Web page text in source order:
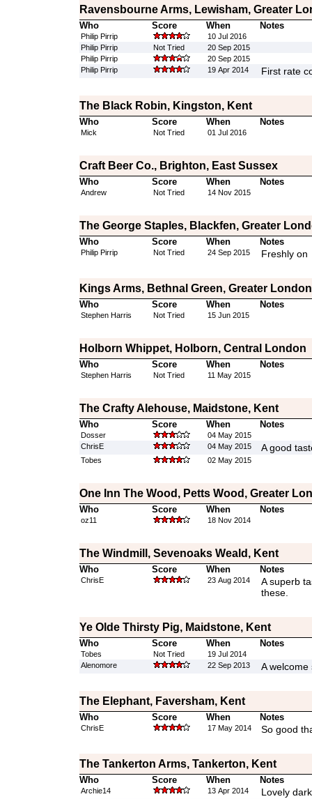
Ravensbourne Arms, Lewisham, Greater
Who Score When Notes
Philip Pirrip
10 Jul 2016
Philip Pirrip
Not Tried
20 Sep 2015
Philip Pirrip
20 Sep 2015
Philip Pirrip
19 Apr 2014 First rate
The Black Robin, Kingston, Kent
Who Score When Notes
Mick Not Tried 01 Jul 2016
Craft Beer Co., Brighton, East Sussex
Who Score When Notes
Andrew Not Tried 14 Nov 2015
The George Staples, Blackfen, Greater
Who Score When Notes
Philip Pirrip Not Tried 24 Sep 2015 Freshly on
Kings Arms, Bethnal Green, Greater London
Who Score When Notes
Stephen Harris Not Tried 15 Jun 2015
Holborn Whippet, Holborn, Central London
Who Score When Notes
Stephen Harris Not Tried 11 May 2015
The Crafty Alehouse, Maidstone, Kent
Who Score When Notes
Dosser
04 May 2015
ChrisE
04 May 2015 A good
Tobes 02 May 2015
One Inn The Wood, Petts Wood, Greater
Who Score When Notes
oz11 18 Nov 2014
The Windmill, Sevenoaks Weald, Kent
Who Score When Notes
ChrisE 23 Aug 2014
A superb
these.
Ye Olde Thirsty Pig, Maidstone, Kent
Who Score When Notes
Tobes Not Tried
19 Jul 2014
Alenomore
22 Sep 2013 A
The Elephant, Faversham, Kent
Who Score When Notes
ChrisE 17 May 2014 So good
The Tankerton Arms, Tankerton, Kent
Who Score When Notes
Archie14 13 Apr 2014 Lovely